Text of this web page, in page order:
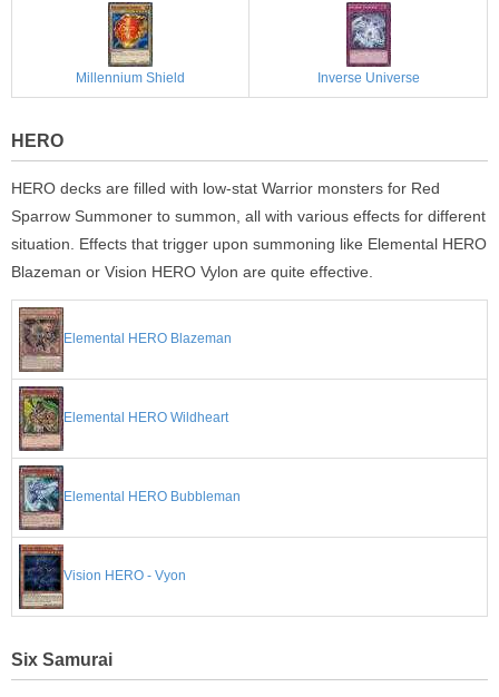
Millennium Shield Inverse Universe
HERO
HERO decks are filled with low-stat Warrior monsters for Red
Sparrow Summoner to summon, all with various effects for different
situation. Effects that trigger upon summoning like Elemental HERO
Blazeman or Vision HERO Vylon are quite effective.
Elemental HERO Blazeman
Elemental HERO Wildheart
Elemental HERO Bubbleman
Vision HERO - Vyon
Six Samurai